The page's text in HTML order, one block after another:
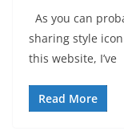
As you can
sharing style
this website, I’ve
Read More